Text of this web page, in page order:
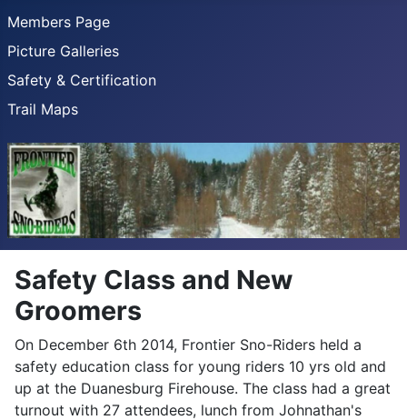
Members Page
Picture Galleries
Safety & Certification
Trail Maps
Safety Class and New
Groomers
On December 6th 2014, Frontier Sno-Riders held a
safety education class for young riders 10 yrs old and
up at the Duanesburg Firehouse. The class had a great
turnout with 27 attendees, lunch from Johnathan's